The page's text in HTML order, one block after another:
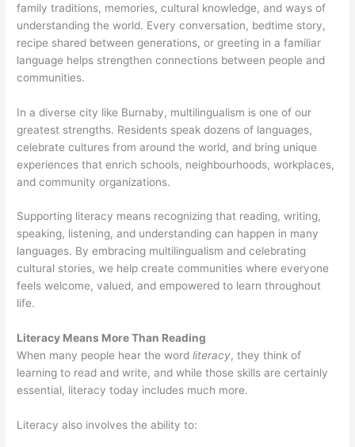
family traditions, memories, cultural knowledge, and ways of
understanding the world. Every conversation, bedtime story,
recipe shared between generations, or greeting in a familiar
language helps strengthen connections between people and
communities.
In a diverse city like Burnaby, multilingualism is one of our
greatest strengths. Residents speak dozens of languages,
celebrate cultures from around the world, and bring unique
experiences that enrich schools, neighbourhoods, workplaces,
and community organizations.
Supporting literacy means recognizing that reading, writing,
speaking, listening, and understanding can happen in many
languages. By embracing multilingualism and celebrating
cultural stories, we help create communities where everyone
feels welcome, valued, and empowered to learn throughout
life.
Literacy Means More Than Reading
When many people hear the wordliteracy, they think of
learning to read and write, and while those skills are certainly
essential, literacy today includes much more.
Literacy also involves the ability to: